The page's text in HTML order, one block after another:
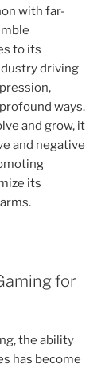
with far-
to its
driving
ways.
and grow, it
and negative
its
for
the ability
has become